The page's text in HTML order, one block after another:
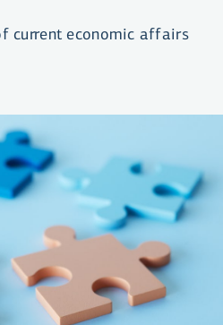
current economic affairs